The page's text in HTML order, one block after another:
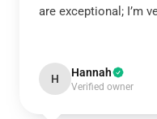
are exceptional; I’m
H Hannah
Verified owner